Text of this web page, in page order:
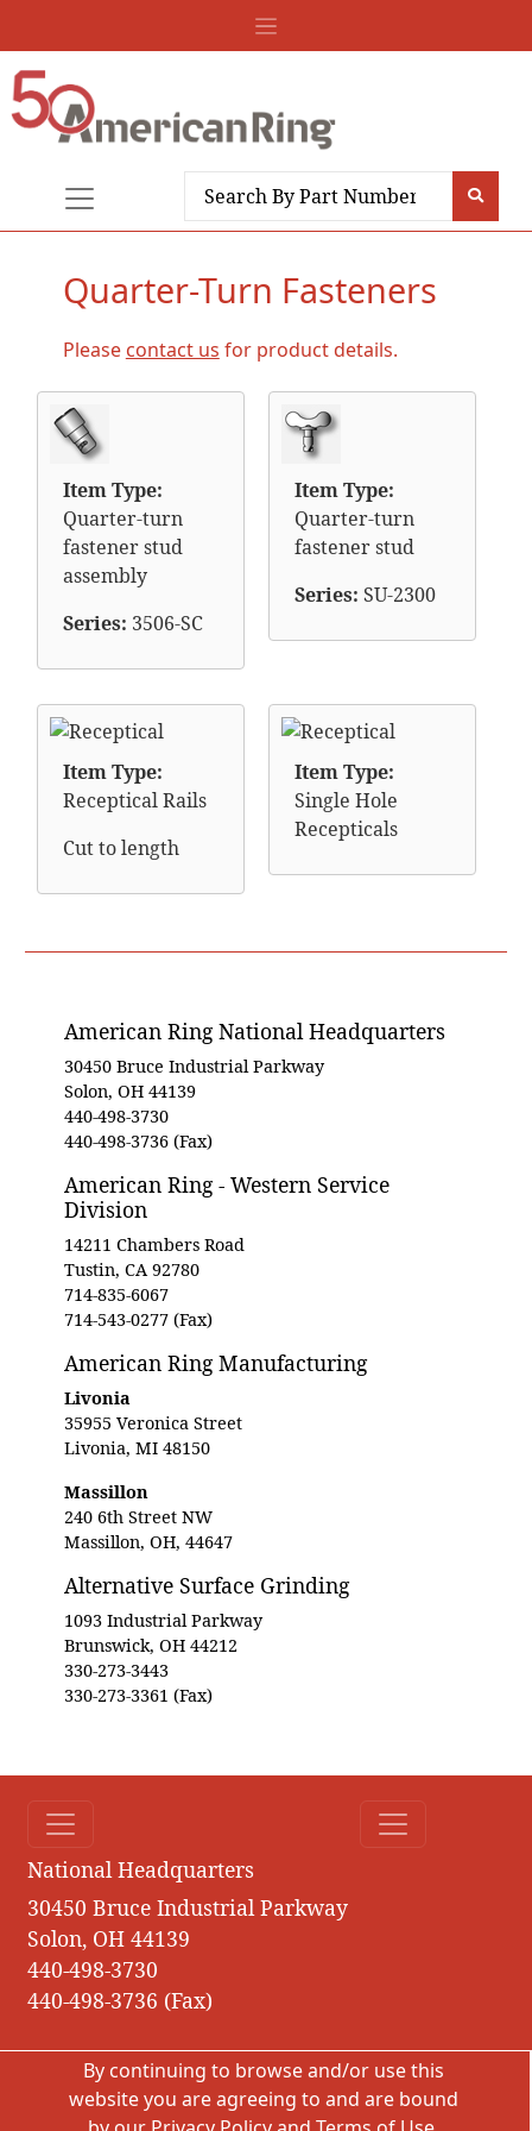
Quarter-Turn Fasteners
Please contact us for product details.
Item Type:
Quarter-turn
fastener stud
assembly
Series: 3506-SC
Item Type:
Quarter-turn
fastener stud
Series: SU-2300
Item Type:
Receptical Rails
Cut to length
Item Type:
Single Hole
Recepticals
American Ring National Headquarters
30450 Bruce Industrial Parkway
Solon, OH 44139
440-498-3730
440-498-3736 (Fax)
American Ring - Western Service
Division
14211 Chambers Road
Tustin, CA 92780
714-835-6067
714-543-0277 (Fax)
American Ring Manufacturing
Livonia
35955 Veronica Street
Livonia, MI 48150
Massillon
240 6th Street NW
Massillon, OH, 44647
Alternative Surface Grinding
1093 Industrial Parkway
Brunswick, OH 44212
330-273-3443
330-273-3361 (Fax)
National Headquarters
30450 Bruce Industrial Parkway
Solon, OH 44139
440-498-3730
440-498-3736 (Fax)
By continuing to browse and/or use this
website you are agreeing to and are bound